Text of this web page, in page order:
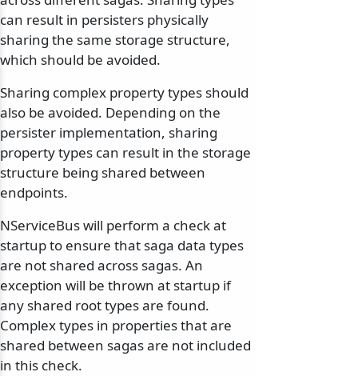
can result in persisters physically
sharing the same storage structure,
which should be avoided.
Sharing complex property types should
also be avoided. Depending on the
persister implementation, sharing
property types can result in the storage
structure being shared between
endpoints.
NServiceBus will perform a check at
startup to ensure that saga data types
are not shared across sagas. An
exception will be thrown at startup if
any shared root types are found.
Complex types in properties that are
shared between sagas are not included
in this check.